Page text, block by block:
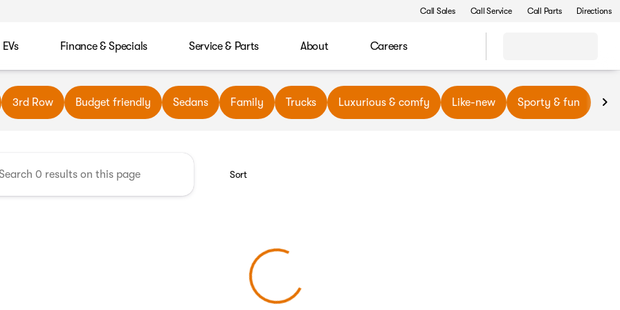
Call Sales Call Service Call Parts Directions
EVs Finance & Specials Service & Parts About Careers
Automotive
3rd Row Budget friendly Sedans Family Trucks Luxurious & comfy Like-new Sporty & fun
Sort